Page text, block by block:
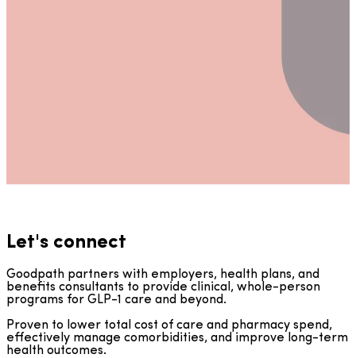
Let's connect
Goodpath partners with employers, health plans, and
benefits consultants to provide clinical, whole-person
programs for GLP-1 care and beyond.
Proven to lower total cost of care and pharmacy spend,
effectively manage comorbidities, and improve long-term
health outcomes.